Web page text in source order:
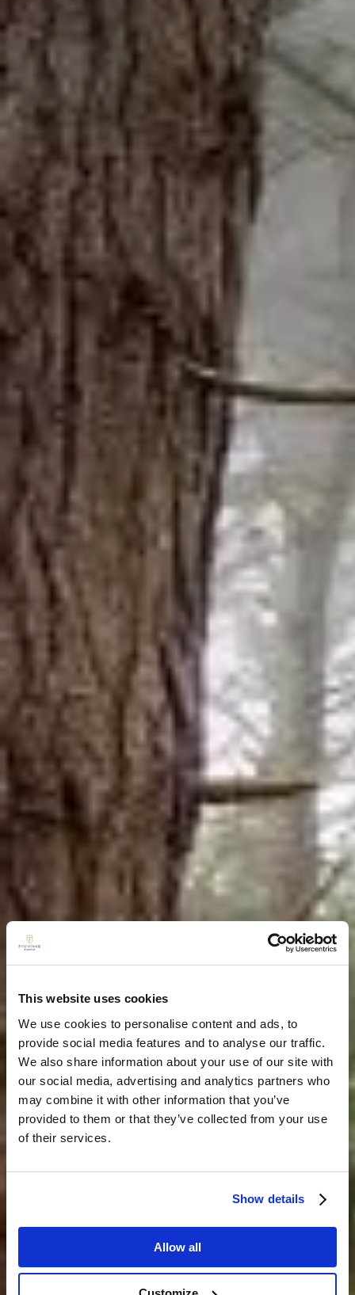
This website uses cookies
We use cookies to personalise content and ads, to
provide social media features and to analyse our traffic.
We also share information about your use of our site with
our social media, advertising and analytics partners who
may combine it with other information that you’ve
provided to them or that they’ve collected from your use
of their services.
Show details
Allow all